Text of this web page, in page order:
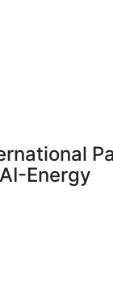
Energy